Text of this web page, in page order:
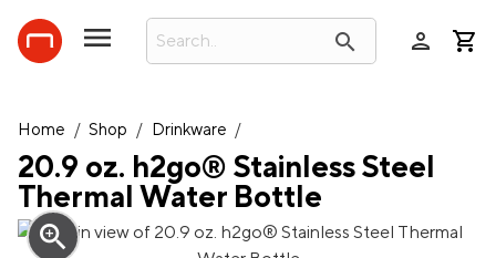
search person
Home / Shop / Drinkware /
20.9 oz. h2go® Stainless Steel
Thermal Water Bottle
zoom_in